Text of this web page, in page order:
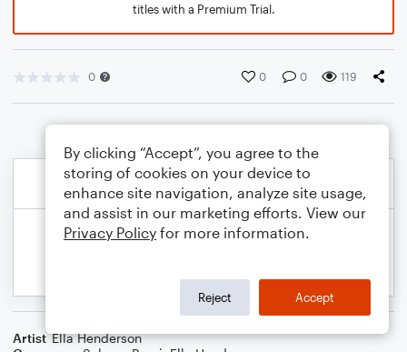
titles with a Premium Trial.
0 0 0 119
Artist Ella Henderson
By clicking “Accept”, you agree to the
storing of cookies on your device to
enhance site navigation, analyze site usage,
and assist in our marketing efforts. View our
Privacy Policy for more information.
Reject Accept